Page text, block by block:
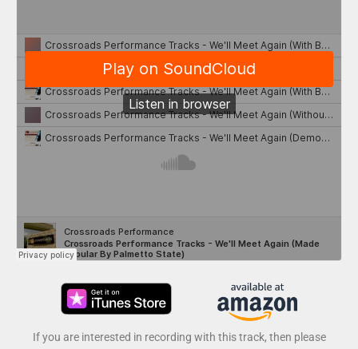
If you are interested in recording with this track, then please